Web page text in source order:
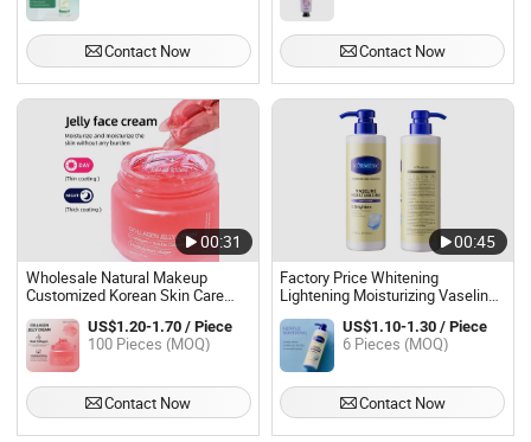
Contact Now Contact Now
00:31
Wholesale Natural Makeup
Customized Korean Skin Care
Moisturizing Collagen Jelly Cream
US$1.20-1.70 / Piece
100 Pieces (MOQ)
Contact Now
00:45
Factory Price Whitening
Lightening Moisturizing Vaseline
Body Cream
US$1.10-1.30 / Piece
6 Pieces (MOQ)
Contact Now